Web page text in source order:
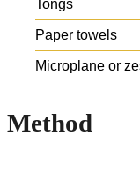
Tongs
Paper towels
Microplane or
Method